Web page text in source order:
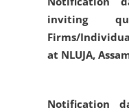
inviting
Firms/
at NLUJA,
Notification